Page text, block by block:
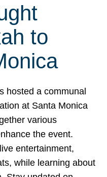
to
hosted a communal
at Santa Monica
various
the event.
entertainment,
while learning about